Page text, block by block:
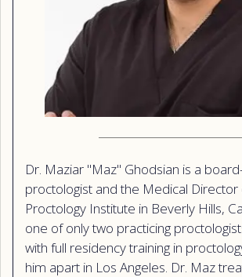
Dr. Maziar "Maz" Ghodsian is a
proctologist and the Medical Director
Proctology Institute in Beverly Hills,
one of only two practicing
with full residency training in
him apart in Los Angeles. Dr. Maz